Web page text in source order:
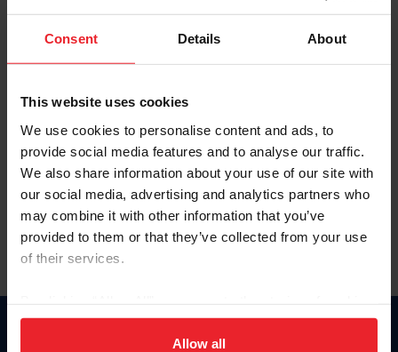
Consent Details About
This website uses cookies
We use cookies to personalise content and ads, to
provide social media features and to analyse our traffic.
We also share information about your use of our site with
our social media, advertising and analytics partners who
may combine it with other information that you’ve
provided to them or that they’ve collected from your use
of their services.
on your device to enhance site navigation, to analyze site
usage, and improve member experience. Click
Allow all
Keep me logged in
Forgot Username or Membership ID
Forgot/Change Password
Para leer esta página en español, haga clic aquí.
Donate